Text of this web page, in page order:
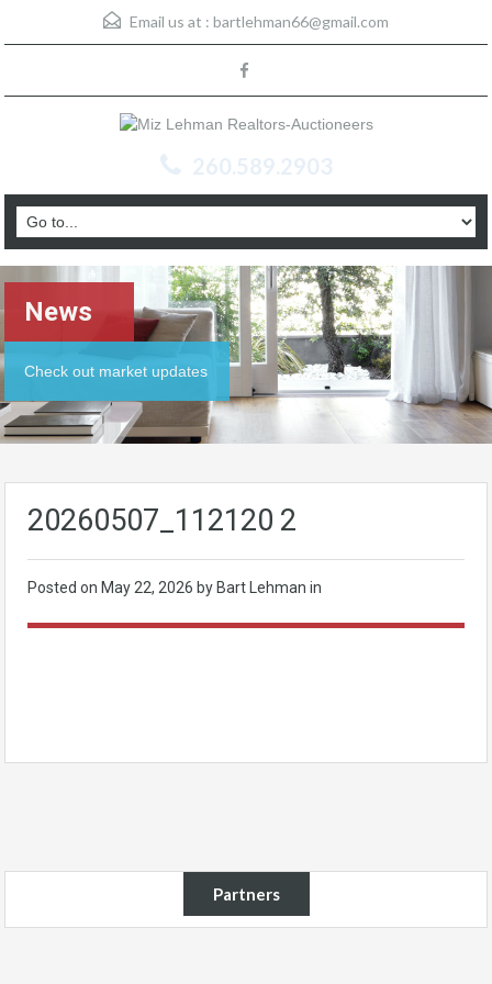
Email us at : bartlehman66@gmail.com
260.589.2903
News
Check out market updates
20260507_112120 2
Posted on May 22, 2026 by Bart Lehman in
Partners